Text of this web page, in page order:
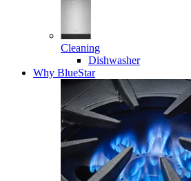
Cleaning
Dishwasher
Why BlueStar